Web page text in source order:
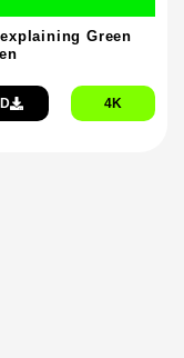
Green
4K